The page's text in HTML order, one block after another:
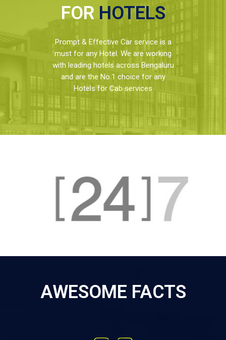
FOR HOTELS
Prompt & Effective Car service is a
must for any Hotel. We are working
with leading hotels across Bengaluru
and are the No.1 choice for any
Hotels for Cab services
AWESOME FACTS